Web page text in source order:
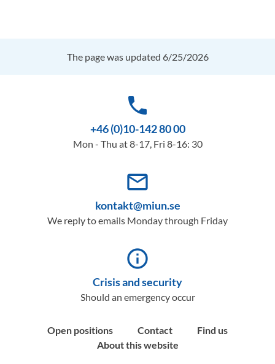
The page was updated 6/25/2026
phone
+46 (0)10-142 80 00
Mon - Thu at 8-17, Fri 8-16: 30
mail_outline
kontakt@miun.se
We reply to emails Monday through Friday
info_outline
Crisis and security
Should an emergency occur
Open positions Contact
Find us
About this website